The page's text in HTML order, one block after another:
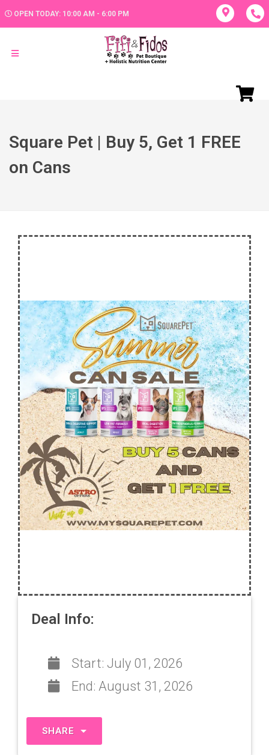
OPEN TODAY: 10:00 AM - 6:00 PM
Square Pet | Buy 5, Get 1 FREE
on Cans
Deal Info:
Start: July 01, 2026
End: August 31, 2026
SHARE